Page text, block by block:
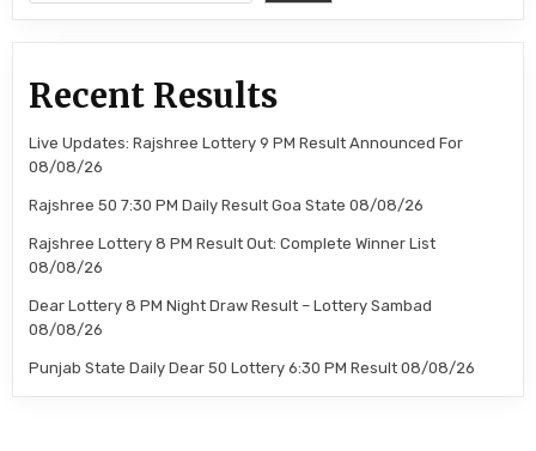
Recent Results
Live Updates: Rajshree Lottery 9 PM Result Announced For
08/08/26
Rajshree 50 7:30 PM Daily Result Goa State 08/08/26
Rajshree Lottery 8 PM Result Out: Complete Winner List
08/08/26
Dear Lottery 8 PM Night Draw Result – Lottery Sambad
08/08/26
Punjab State Daily Dear 50 Lottery 6:30 PM Result 08/08/26